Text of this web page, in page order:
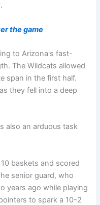
the game
to Arizona's fast-
The Wildcats allowed
span in the first half.
they fell into a deep
also an arduous task
baskets and scored
senior guard, who
years ago while playing
to spark a 10-2